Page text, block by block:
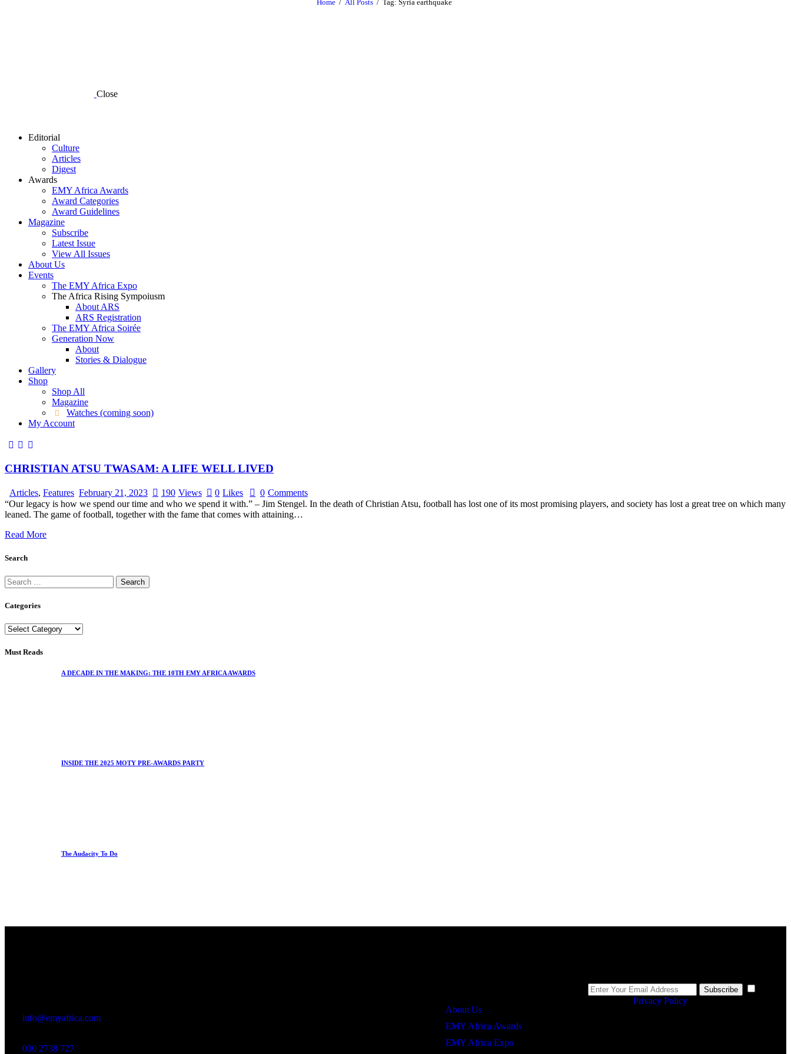
Home All Posts Tag: Syria earthquake
Close
Editorial
Culture
Articles
Digest
Awards
EMY Africa Awards
Award Categories
Award Guidelines
Magazine
Subscribe
Latest Issue
View All Issues
About Us
Events
The EMY Africa Expo
The Africa Rising Sympoiusm
About ARS
ARS Registration
The EMY Africa Soirée
Generation Now
About
Stories & Dialogue
Gallery
Shop
Shop All
Magazine
Watches (coming soon)
My Account
CHRISTIAN ATSU TWASAM: A LIFE WELL LIVED
Articles, Features February 21, 2023 190 Views 0 Likes 0 Comments
“Our legacy is how we spend our time and who we spend it with.” – Jim Stengel. In the death of Christian Atsu, football has lost one of its most promising players, and society has lost a great tree on which many
leaned. The game of football, together with the fame that comes with attaining…
Read More
Search
Categories
Must Reads
A DECADE IN THE MAKING: THE 10TH EMY AFRICA AWARDS
INSIDE THE 2025 MOTY PRE-AWARDS PARTY
The Audacity To Do
info@emyafrica.com
030 2738 727
About Us
EMY Africa Awards
EMY Africa Expo
Subscribe
Privacy Policy.